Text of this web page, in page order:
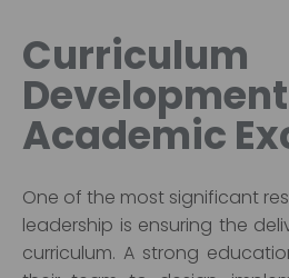
Curriculum
Academic
One of the most significant
leadership is ensuring the
curriculum. A strong